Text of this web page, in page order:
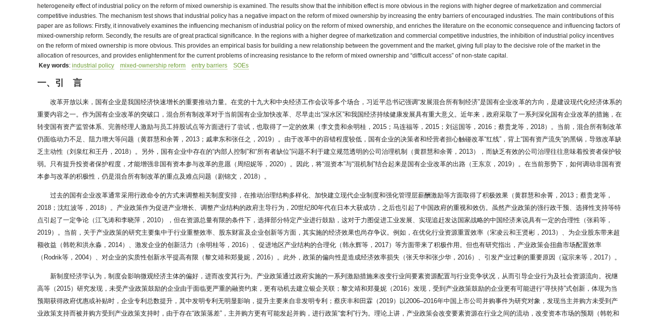
heterogeneity effect of industrial policy on the reform of mixed ownership is examined. The results show that the inhibition effect is more obvious in the regions with higher degree of marketization and commercial
competitive industries. The mechanism test shows that industrial policy has a negative impact on the reform of mixed ownership by increasing the entry barriers of encouraged industries. The main contributions of this
paper are as follows: Firstly, it innovatively examines the influencing mechanism of industrial policy on the reform of mixed ownership, and enriches the literature on the economic consequence and influencing factors of
mixed-ownership reform. Secondly, the results are of great practical significance. In the regions with a higher degree of marketization and commercial competitive industries, the inhibition of industrial policy incentives
on the reform of mixed ownership is more obvious. This provides an empirical basis for building a new relationship between the government and the market, giving full play to the decisive role of the market in the
allocation of resources, and provides enlightenment for the current problems of increasing resistance to the reform of mixed ownership and “difficult access” of non-state capital.
Key words:industrial policy mixed-ownership reform entry barriers SOEs
一、引 言
改革开放以来，国有企业是我国经济快速增长的重要推动力量。在党的十九大和中央经济工作会议等多个场合，习近平总书记强调“发展混合所有制经济”是国有企业改革的方向，是建设现代化经济体系的
重要内容之一。作为国有企业改革的突破口，混合所有制改革对于当前国有企业加快改革、尽早走出“深水区”和我国经济持续健康发展具有重大意义。近年来，政府采取了一系列深化国有企业改革的措施，在
转变国有资产监管体系、完善经理人激励与员工持股试点等方面进行了尝试，也取得了一定的效果（李文贵和余明桂，2015；马连福等，2015；刘运国等，2016；蔡贵龙等，2018）。当前，混合所有制改革
仍面临动力不足、阻力增大等问题（黄群慧和余菁，2013；戚聿东和张任之，2019）。由于改革中的容错程度较低，国有企业的决策者和经营者担心触碰改革“红线”，背上“国有资产流失”的黑锅，导致改革缺
乏主动性（刘泉红和王丹，2018）。另外，国有企业中存在的“内部人控制”和“所有者缺位”问题不利于建立规范透明的公司治理机制（黄群慧和余菁，2013），而缺乏有效的公司治理往往意味着投资者保护较
弱。只有提升投资者保护程度，才能增强非国有资本参与改革的意愿（周绍妮等，2020）。因此，将“混资本”与“混机制”结合起来是国有企业改革的出路（王东京，2019）。在当前形势下，如何调动非国有资
本参与改革的积极性，仍是混合所有制改革的重点及难点问题（剧锦文，2018）。
过去的国有企业改革通常采用行政命令的方式来调整相关制度安排，在推动治理结构多样化、加快建立现代企业制度和强化管理层薪酬激励等方面取得了积极效果（黄群慧和余菁，2013；蔡贵龙等，
2018；沈红波等，2018）。产业政策作为促进产业增长、调整产业结构的政府主导行为，20世纪80年代在日本大获成功，之后也引起了中国政府的重视和效仿。虽然产业政策的强行政干预、选择性支持等特
点引起了一定争论（江飞涛和李晓萍，2010），但在资源总量有限的条件下，选择部分特定产业进行鼓励，这对于力图促进工业发展、实现追赶发达国家战略的中国经济来说具有一定的合理性（张莉等，
2019）。当前，关于产业政策的研究主要集中于行业重整效率、股东财富及企业创新等方面，其实施的经济效果也尚存争议。例如，在优化行业资源重置效率（宋凌云和王贤彬，2013）、为企业股东带来超
额收益（韩乾和洪永淼，2014）、激发企业的创新活力（余明桂等，2016）、促进地区产业结构的合理化（韩永辉等，2017）等方面带来了积极作用。但也有研究指出，产业政策会扭曲市场配置效率
（Rodrik等，2004）、对企业的实质性创新水平提高有限（黎文靖和郑曼妮，2016）。此外，政策的偏向性是造成经济效率损失（张天华和张少华，2016）、引发产业过剩的重要原因（寇宗来等，2017）。
新制度经济学认为，制度会影响微观经济主体的偏好，进而改变其行为。产业政策通过政府实施的一系列激励措施来改变行业间要素资源配置与行业竞争状况，从而引导企业行为及社会资源流向。祝继
高等（2015）研究发现，未受产业政策鼓励的企业由于面临更严重的融资约束，更有动机去建立银企关联；黎文靖和郑曼妮（2016）发现，受到产业政策鼓励的企业更有可能进行“寻扶持”式创新，体现为当
预期获得政府优惠或补贴时，企业专利总数提升，其中发明专利无明显影响，提升主要来自非发明专利；蔡庆丰和田霖（2019）以2006–2016年中国上市公司并购事件为研究对象，发现当主并购方未受到产
业政策支持而被并购方受到产业政策支持时，由于存在“政策落差”，主并购方更有可能发起并购，进行政策“套利”行为。理论上讲，产业政策会改变要素资源在行业之间的流动，改变资本市场的预期（韩乾和